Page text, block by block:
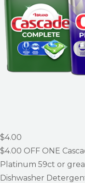
$4.00
$4.00 OFF ONE
Platinum 59ct or
Dishwasher